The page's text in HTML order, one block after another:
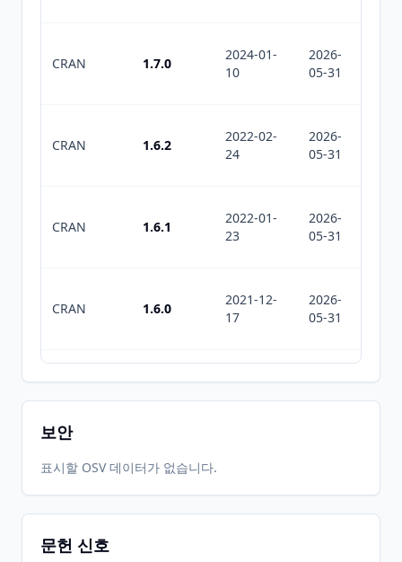
CRAN 1.7.0
2024-01-
10
2026-
05-31
CRAN 1.6.2
2022-02-
24
2026-
05-31
CRAN 1.6.1
2022-01-
23
2026-
05-31
CRAN 1.6.0
2021-12-
17
2026-
05-31
2021-11-
30
2026-
05-31
2026-
06-22
CRAN 1.5.0
CRAN
보안
표시할 OSV 데이터가 없습니다.
문헌 신호